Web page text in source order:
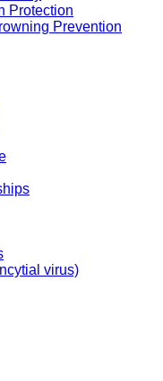
Protection
Prevention
virus)